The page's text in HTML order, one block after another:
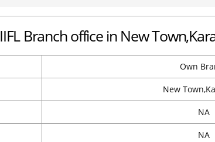
IIFL Branch office in New
Own
New
NA
NA